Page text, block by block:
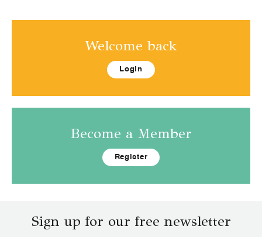
Welcome back
Login
Become a Member
Register
Sign up for our free newsletter